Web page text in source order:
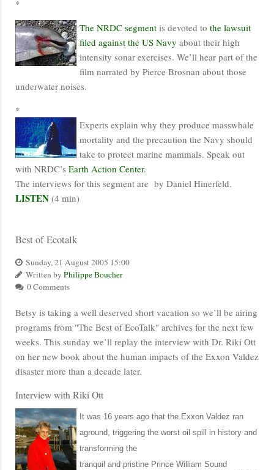
*
The NRDC segment is devoted to the lawsuit
filed against the US Navy about their high
intensity sonar exercises. We’ll hear part of the
film narrated by Pierce Brosnan about those
underwater noises.
*
Experts explain why they produce masswhale
mortality and the precaution the Navy should
take to protect marine mammals. Speak out
with NRDC’s Earth Action Center.
The interviews for this segment are by Daniel Hinerfeld.
LISTEN (4 min)
Best of Ecotalk
Sunday, 21 August 2005 15:00
Written by Philippe Boucher
0 Comments
Betsy is taking a well deserved short vacation so we’ll be airing
programs from "The Best of EcoTalk" archives for the next few
weeks. This sunday we’ll replay the interview with Dr. Riki Ott
on her new book about the human impacts of the Exxon Valdez
disaster more than a decade later.
Interview with Riki Ott
It was 16 years ago that the Exxon Valdez ran
aground, triggering the worst oil spill in history and
transforming the
tranquil and pristine Prince William Sound